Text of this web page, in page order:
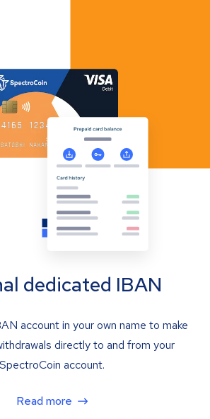
dedicated IBAN
account in your own name to make
directly to and from your
SpectroCoin account.
Read more